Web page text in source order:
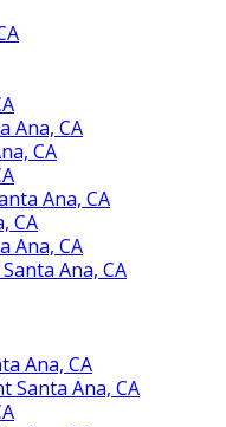
Ana, CA
CA
Ana, CA
CA
Ana, CA
Ana, CA
Ana, CA
Santa Ana, CA